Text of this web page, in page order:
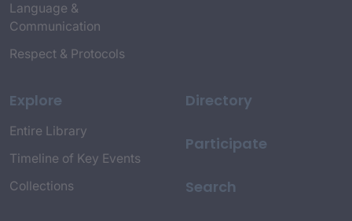
Language &
Communication
Respect & Protocols
Explore
Entire Library
Timeline of Key Events
Collections
Directory
Participate
Search